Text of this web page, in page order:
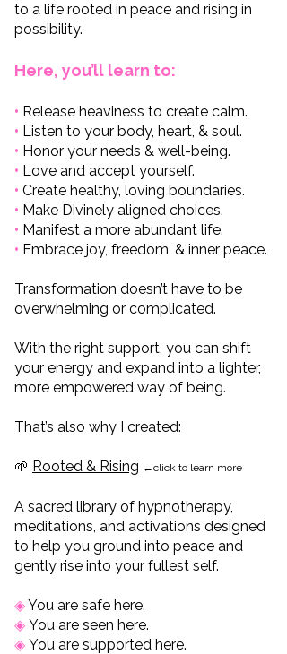
to a life rooted in peace and rising in
possibility.
Here, you’ll learn to:
• Release heaviness to create calm.
• Listen to your body, heart, & soul.
• Honor your needs & well-being.
• Love and accept yourself.
• Create healthy, loving boundaries.
• Make Divinely aligned choices.
• Manifest a more abundant life.
• Embrace joy, freedom, & inner peace.
Transformation doesn’t have to be
overwhelming or complicated.
With the right support, you can shift
your energy and expand into a lighter,
more empowered way of being.
That’s also why I created:
🌱 Rooted & Rising ←click to learn more
A sacred library of hypnotherapy,
meditations, and activations designed
to help you ground into peace and
gently rise into your fullest self.
◈You are safe here.
◈ You are seen here.
◈ You are supported here.